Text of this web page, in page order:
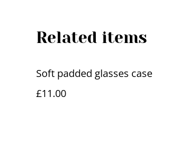
Related items
Soft padded glasses case
£11.00